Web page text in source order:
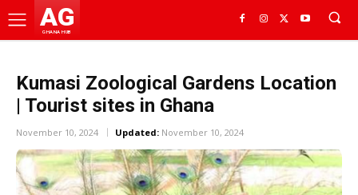
AG
GHANA HUB
Kumasi Zoological Gardens Location
| Tourist sites in Ghana
November 10, 2024 Updated: November 10, 2024